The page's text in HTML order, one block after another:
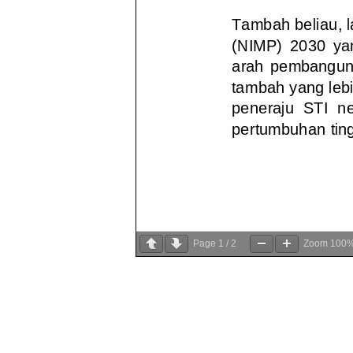
Page 1 / 2 Zoom